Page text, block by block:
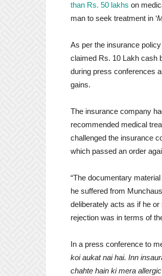
than Rs. 50 lakhs on
man to seek treatment in ‘
As per the insurance
claimed Rs. 10 Lakh cash
during press conferences
gains.
The insurance company
recommended medical
challenged the insurance
which passed an order
“The documentary
he suffered from
deliberately acts as if he
rejection was in terms of
In a press conference to
koi aukat nai hai. Inn
chahte hain ki mera